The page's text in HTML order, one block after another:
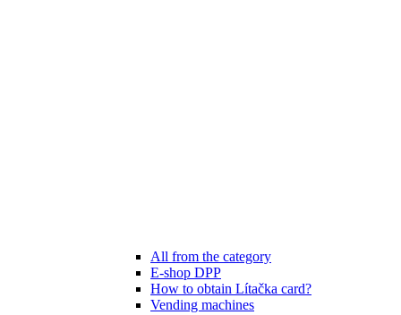
All from the category
E-shop DPP
How to obtain Lítačka card?
Vending machines